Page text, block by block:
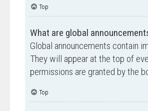
Top
What are global
Global announcements contain
They will appear at the top of
permissions are granted by the
Top